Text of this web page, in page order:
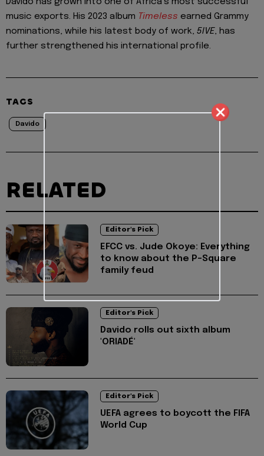
Davido has grown into one of Africa’s most successful
music exports. His 2023 album Timeless earned Grammy
nominations, while his latest body of work, 5IVE, has
further strengthened his international profile.
TAGS
Davido
RELATED
Editor's Pick
EFCC vs. Jude Okoye: Everything
to know about the P-Square
family feud
Editor's Pick
Davido rolls out sixth album
'ORIADÉ'
Editor's Pick
UEFA agrees to boycott the FIFA
World Cup